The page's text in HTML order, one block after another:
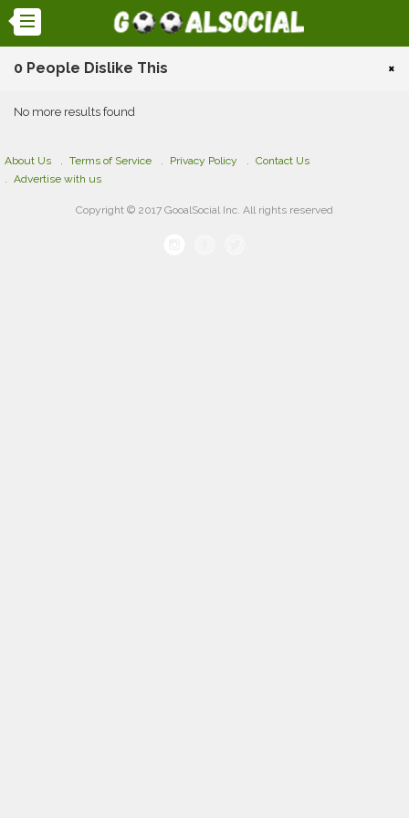
0 People Dislike This ×
No more results found
About Us Terms of Service Privacy Policy
Contact Us
Advertise with us
Copyright © 2017 GooalSocial Inc. All rights reserved